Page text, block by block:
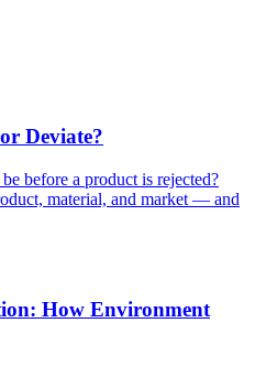
Deviate?
before a product is rejected?
material, and market — and
How Environment